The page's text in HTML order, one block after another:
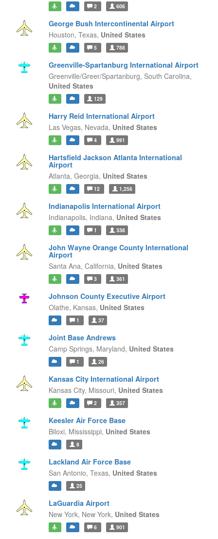
2 606
George Bush Intercontinental Airport
Houston, Texas, United States
5 788
Greenville-Spartanburg International Airport
Greenville/Greer/Spartanburg, South Carolina,
United States
129
Harry Reid International Airport
Las Vegas, Nevada, United States
4 991
Hartsfield Jackson Atlanta International
Airport
Atlanta, Georgia, United States
12 1,256
Indianapolis International Airport
Indianapolis, Indiana, United States
1 338
John Wayne Orange County International
Airport
Santa Ana, California, United States
3 361
Johnson County Executive Airport
Olathe, Kansas, United States
1 37
Joint Base Andrews
Camp Springs, Maryland, United States
1 26
Kansas City International Airport
Kansas City, Missouri, United States
2 357
Keesler Air Force Base
Biloxi, Mississippi, United States
8
Lackland Air Force Base
San Antonio, Texas, United States
25
LaGuardia Airport
New York, New York, United States
6 901